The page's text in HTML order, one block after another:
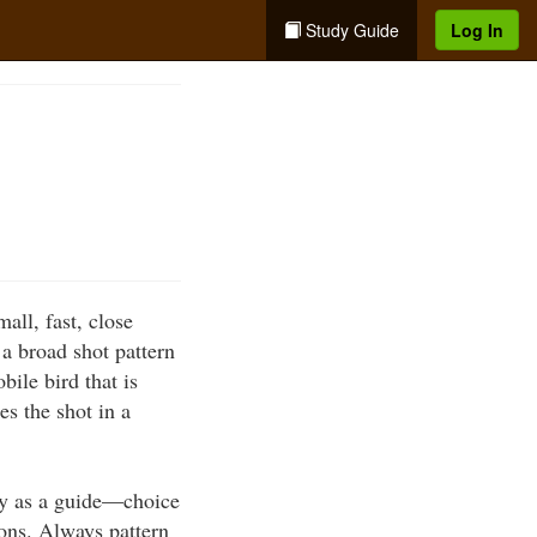
Study Guide Log In
fast, close
broad shot pattern
bird that is
the shot in a
as a guide—choice
Always pattern